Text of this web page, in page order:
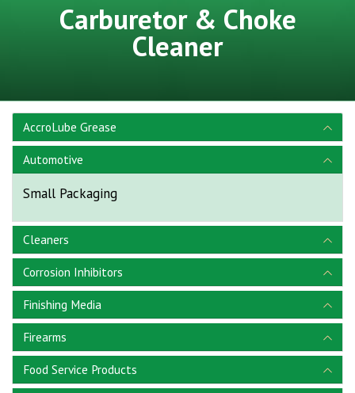
Carburetor & Choke
Cleaner
AccroLube Grease
Automotive
Small Packaging
Cleaners
Corrosion Inhibitors
Finishing Media
Firearms
Food Service Products